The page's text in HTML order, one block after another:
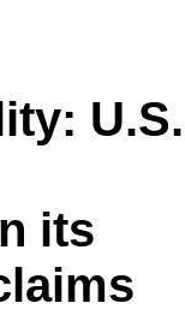
U.S.
its